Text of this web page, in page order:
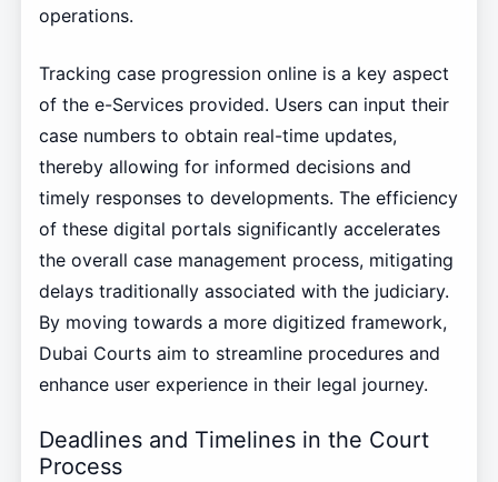
operations.
Tracking case progression online is a key aspect
of the e-Services provided. Users can input their
case numbers to obtain real-time updates,
thereby allowing for informed decisions and
timely responses to developments. The efficiency
of these digital portals significantly accelerates
the overall case management process, mitigating
delays traditionally associated with the judiciary.
By moving towards a more digitized framework,
Dubai Courts aim to streamline procedures and
enhance user experience in their legal journey.
Deadlines and Timelines in the Court
Process